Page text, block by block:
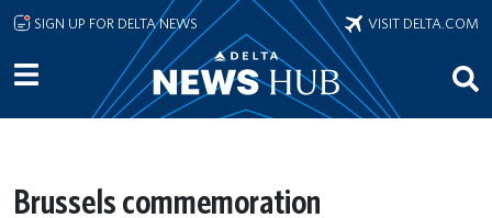
Skip to main content
SIGN UP FOR DELTA NEWS VISIT DELTA.COM
Brussels commemoration